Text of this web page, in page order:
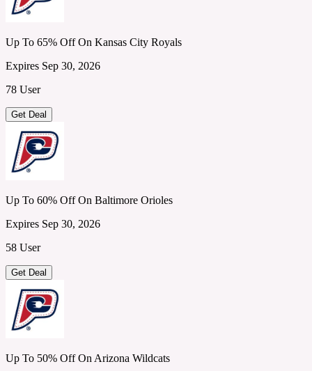
Up To 65% Off On Kansas City Royals
Expires Sep 30, 2026
78 User
Get Deal
Up To 60% Off On Baltimore Orioles
Expires Sep 30, 2026
58 User
Get Deal
Up To 50% Off On Arizona Wildcats